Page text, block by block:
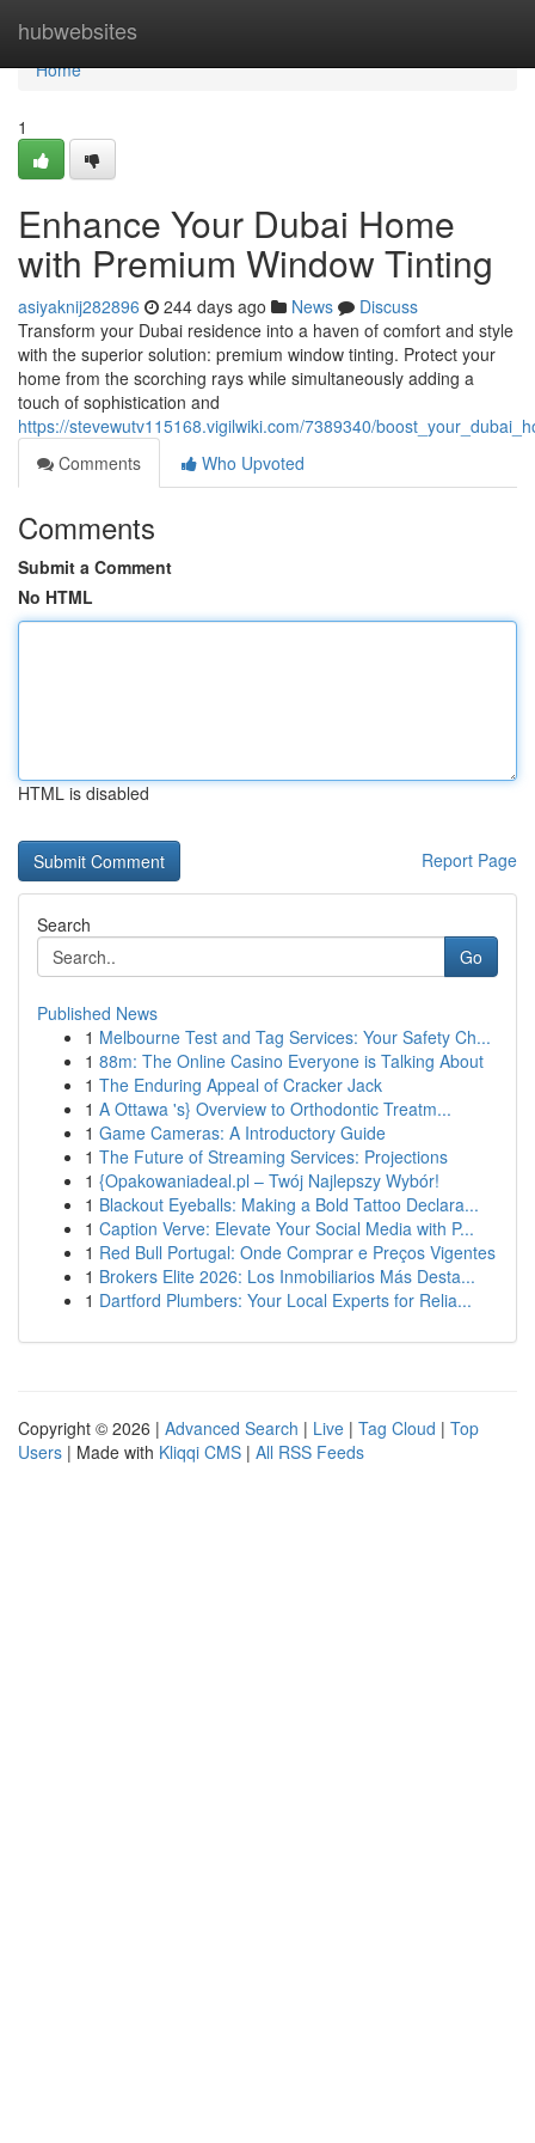
hubwebsites
Home
Home
1
Enhance Your Dubai Home
with Premium Window Tinting
asiyaknij282896 244 days ago News
Discuss
Transform your Dubai residence into a haven of comfort and style
with the superior solution: premium window tinting. Protect your
home from the scorching rays while simultaneously adding a
touch of sophistication and
https://stevewutv115168.vigilwiki.com/7389340/
Comments
Who Upvoted
Comments
Submit a Comment
No HTML
HTML is disabled
Report Page
Search
Go
Published News
1 Melbourne Test and Tag Services: Your Safety Ch...
1 88m: The Online Casino Everyone is Talking About
1 The Enduring Appeal of Cracker Jack
1 A Ottawa 's} Overview to Orthodontic Treatm...
1 Game Cameras: A Introductory Guide
1 The Future of Streaming Services: Projections
1 {Opakowaniadeal.pl – Twój Najlepszy Wybór!
1 Blackout Eyeballs: Making a Bold Tattoo Declara...
1 Caption Verve: Elevate Your Social Media with P...
1 Red Bull Portugal: Onde Comprar e Preços Vigentes
1 Brokers Elite 2026: Los Inmobiliarios Más Desta...
1 Dartford Plumbers: Your Local Experts for Relia...
Copyright © 2026 | Advanced Search | Live | Tag Cloud | Top
Users | Made with Kliqqi CMS | All RSS Feeds